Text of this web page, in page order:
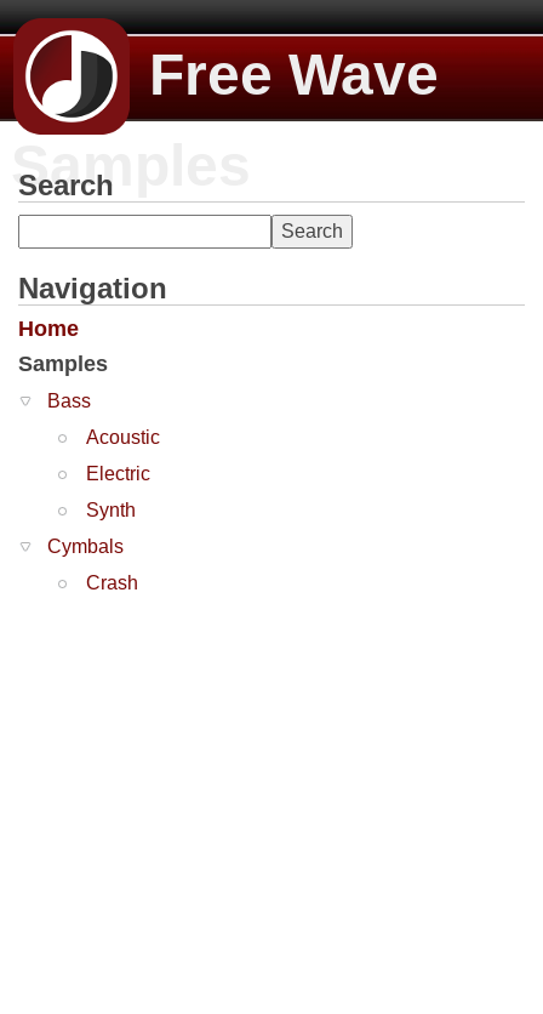
Free Wave
Samples
Search
Navigation
Home
Samples
Bass
Acoustic
Electric
Synth
Cymbals
Crash